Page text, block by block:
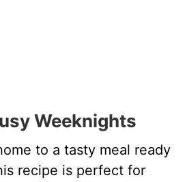
Weeknights
to a tasty meal ready
recipe is perfect for